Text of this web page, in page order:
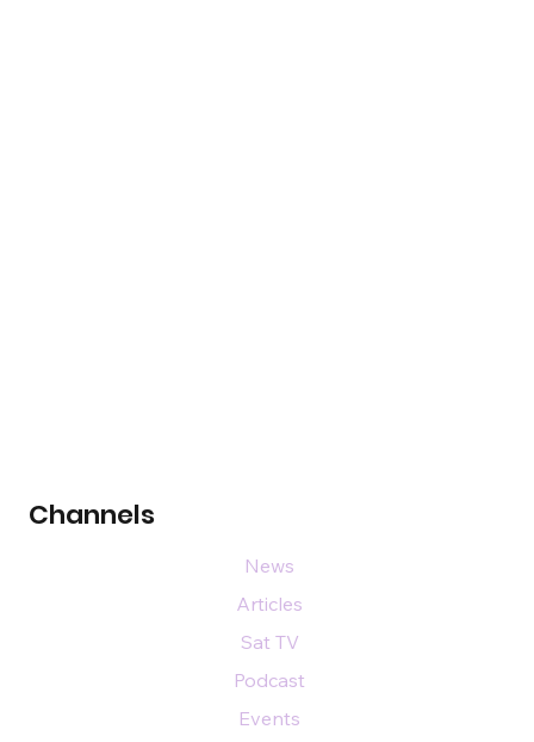
Channels
News
Articles
Sat TV
Podcast
Events